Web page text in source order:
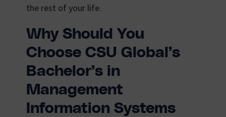
the rest of your life.
Why Should You
Choose CSU Global’s
Bachelor’s in
Management
Information Systems